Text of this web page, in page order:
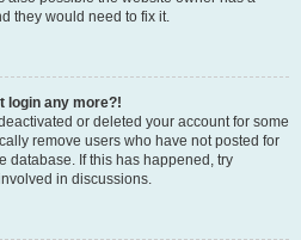
they would need to fix it.
login any more?!
or deleted your account for some
remove users who have not posted for
database. If this has happened, try
in discussions.